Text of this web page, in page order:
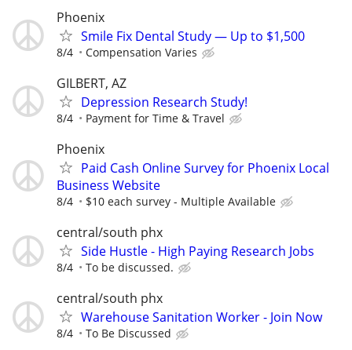
Phoenix
Smile Fix Dental Study — Up to $1,500
8/4 Compensation Varies
GILBERT, AZ
Depression Research Study!
8/4 Payment for Time & Travel
Phoenix
Paid Cash Online Survey for Phoenix Local
Business Website
8/4 $10 each survey - Multiple Available
central/south phx
Side Hustle - High Paying Research Jobs
8/4 To be discussed.
central/south phx
Warehouse Sanitation Worker - Join Now
8/4 To Be Discussed